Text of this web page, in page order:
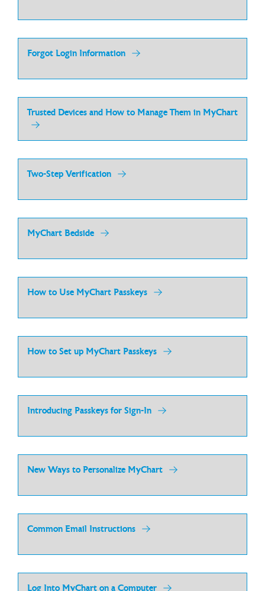
Forgot Login Information
Trusted Devices and How to Manage Them in MyChart
Two-Step Verification
MyChart Bedside
How to Use MyChart Passkeys
How to Set up MyChart Passkeys
Introducing Passkeys for Sign-In
New Ways to Personalize MyChart
Common Email Instructions
Log Into MyChart on a Computer